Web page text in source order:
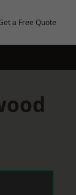
a Free Quote